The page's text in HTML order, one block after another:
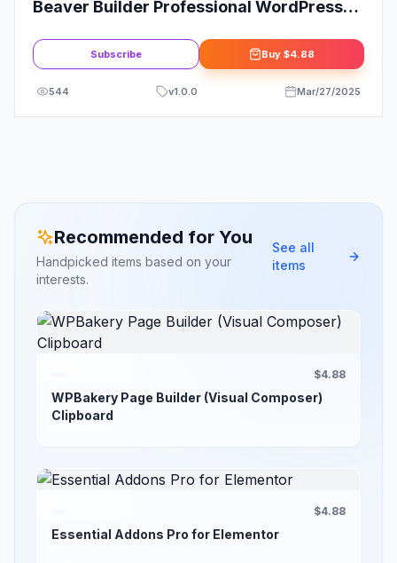
Beaver Builder Professional WordPress
Subscribe Buy $4.88
544 v1.0.0 Mar/27/2025
Recommended for You
Handpicked items based on your
interests.
See all
items
$4.88
WPBakery Page Builder (Visual Composer)
Clipboard
$4.88
Essential Addons Pro for Elementor